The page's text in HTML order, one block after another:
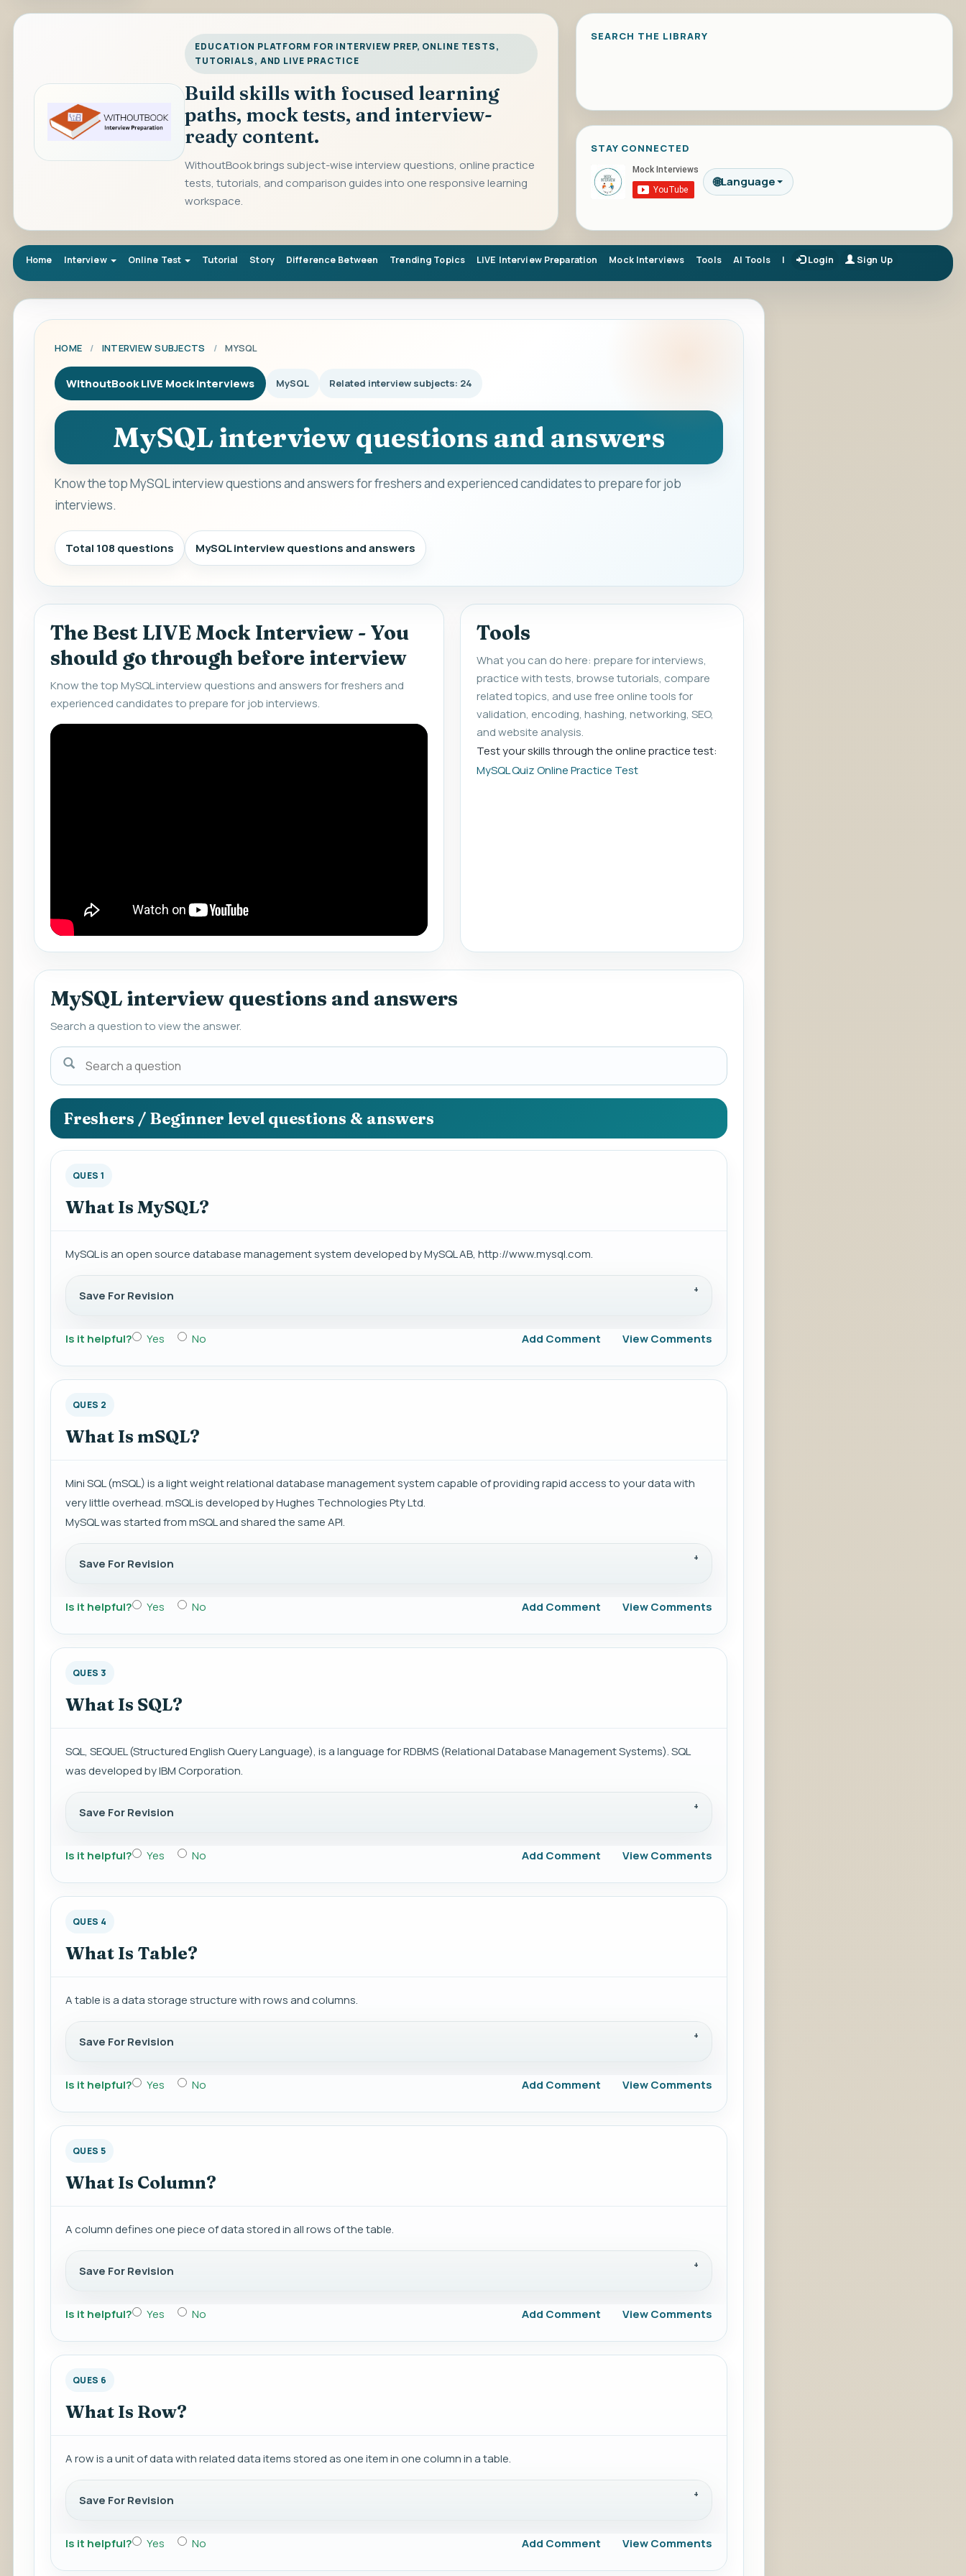
EDUCATION PLATFORM FOR INTERVIEW PREP, ONLINE TESTS,
TUTORIALS, AND LIVE PRACTICE
Build skills with focused learning
paths, mock tests, and interview-
ready content.
WithoutBook brings subject-wise interview questions, online practice
tests, tutorials, and comparison guides into one responsive learning
workspace.
SEARCH THE LIBRARY
STAY CONNECTED
🌐Language
Home Interview Online Test Tutorial Story Difference Between Trending Topics LIVE Interview Preparation Mock Interviews Tools AI Tools | Login Sign Up
HOME / INTERVIEW SUBJECTS / MYSQL
WithoutBook LIVE Mock Interviews MySQL Related interview subjects: 24
MySQL interview questions and answers
Know the top MySQL interview questions and answers for freshers and experienced candidates to prepare for job
interviews.
Total 108 questions MySQL interview questions and answers
The Best LIVE Mock Interview - You
should go through before interview
Know the top MySQL interview questions and answers for freshers and
experienced candidates to prepare for job interviews.
Tools
What you can do here: prepare for interviews,
practice with tests, browse tutorials, compare
related topics, and use free online tools for
validation, encoding, hashing, networking, SEO,
and website analysis.
Test your skills through the online practice test:
MySQL Quiz Online Practice Test
MySQL interview questions and answers
Search a question to view the answer.
Search
a
question
to
view
the
answer.
Freshers / Beginner level questions & answers
QUES 1
What Is MySQL?
MySQL is an open source database management system developed by MySQL AB, http://www.mysql.com.
Save For Revision
Is it helpful? Yes No Add Comment View Comments
QUES 2
What Is mSQL?
Mini SQL (mSQL) is a light weight relational database management system capable of providing rapid access to your data with
very little overhead. mSQL is developed by Hughes Technologies Pty Ltd.
MySQL was started from mSQL and shared the same API.
Save For Revision
Is it helpful? Yes No Add Comment View Comments
QUES 3
What Is SQL?
SQL, SEQUEL (Structured English Query Language), is a language for RDBMS (Relational Database Management Systems). SQL
was developed by IBM Corporation.
Save For Revision
Is it helpful? Yes No Add Comment View Comments
QUES 4
What Is Table?
A table is a data storage structure with rows and columns.
Save For Revision
Is it helpful? Yes No Add Comment View Comments
QUES 5
What Is Column?
A column defines one piece of data stored in all rows of the table.
Save For Revision
Is it helpful? Yes No Add Comment View Comments
QUES 6
What Is Row?
A row is a unit of data with related data items stored as one item in one column in a table.
Save For Revision
Is it helpful? Yes No Add Comment View Comments